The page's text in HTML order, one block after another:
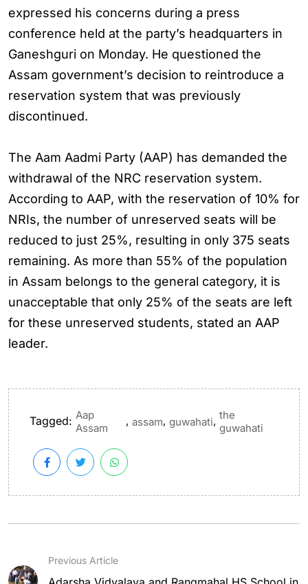
expressed his concerns during a press
conference held at the party’s headquarters in
Ganeshguri on Monday. He questioned the
Assam government’s decision to reintroduce a
reservation system that was previously
discontinued.
The Aam Aadmi Party (AAP) has demanded the
withdrawal of the NRC reservation system.
According to AAP, with the reservation of 10% for
NRIs, the number of unreserved seats will be
reduced to just 25%, resulting in only 375 seats
remaining. As more than 55% of the population
in Assam belongs to the general category, it is
unacceptable that only 25% of the seats are left
for these unreserved students, stated an AAP
leader.
Tagged: Aap
Assam
, assam, guwahati, the
guwahati
Previous Article